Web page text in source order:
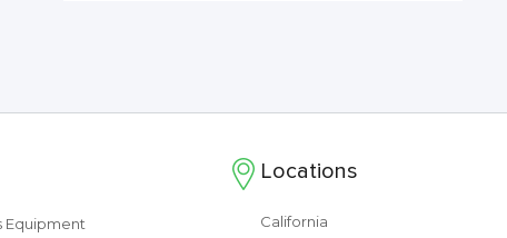
Equipment
Locations
California